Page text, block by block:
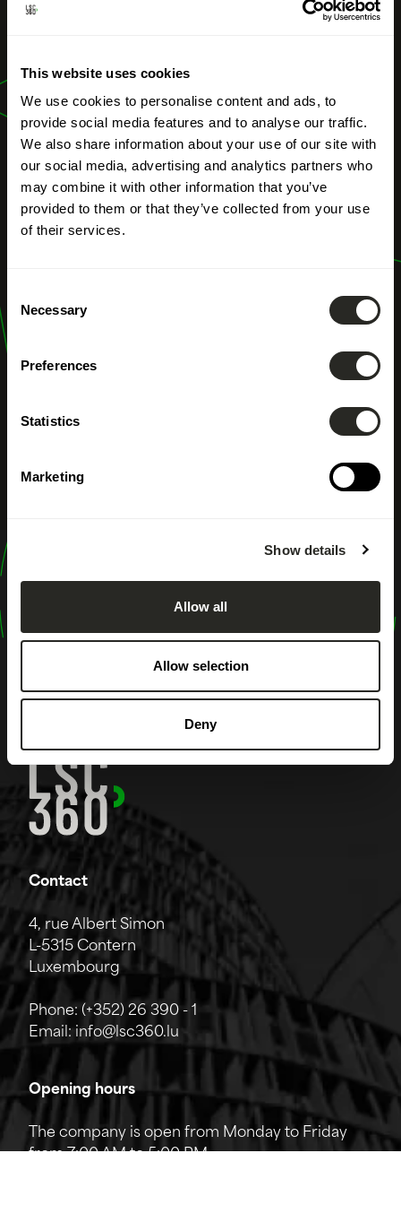
This website uses cookies
We use cookies to personalise content and ads, to
provide social media features and to analyse our traffic.
We also share information about your use of our site with
our social media, advertising and analytics partners who
may combine it with other information that you’ve
provided to them or that they’ve collected from your use
of their services.
Selection
Necessary
Preferences
Statistics
Marketing
Show details
Allow all
Allow selection
Deny
Delegated
Project Owner
design
shape
inspire
Contact
4, rue Albert Simon
L-5315 Contern
Luxembourg
Phone: (+352) 26 390 - 1
Email: info@lsc360.lu
Opening hours
The company is open from Monday to Friday
from 7:00 AM to 5:00 PM.